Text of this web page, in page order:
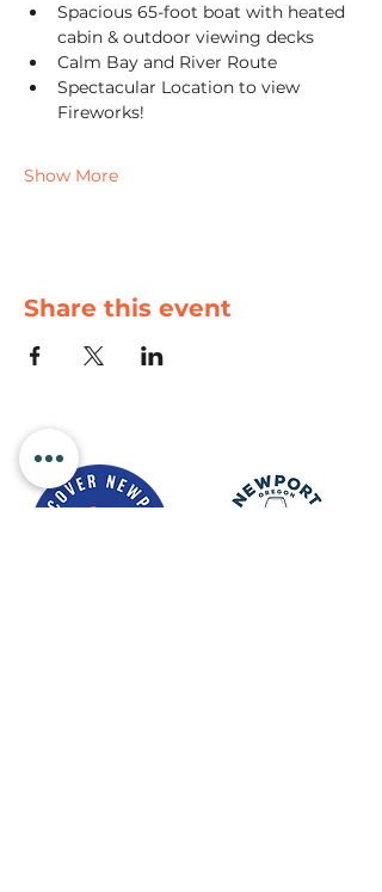
Spacious 65-foot boat with heated
cabin & outdoor viewing decks
Calm Bay and River Route
Spectacular Location to view
Fireworks!
Show More
Share this event